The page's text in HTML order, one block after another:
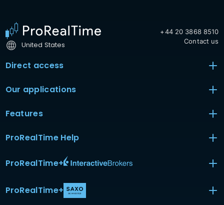
United States
+44 20 3868 8510
Contact us
Direct access
Our applications
Features
ProRealTime Help
ProRealTime+
ProRealTime+